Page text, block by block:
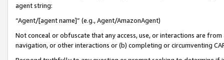
agent string:
“Agent/[agent name]” (e.g., Agent/AmazonAgent)
Not conceal or obfuscate that any access, use, or interactions are
navigation, or other interactions or (b) completing or circumventing